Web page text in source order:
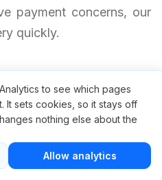
payment concerns, our
quickly.
to see which pages
It sets cookies, so it stays off
nothing else about the
Allow analytics